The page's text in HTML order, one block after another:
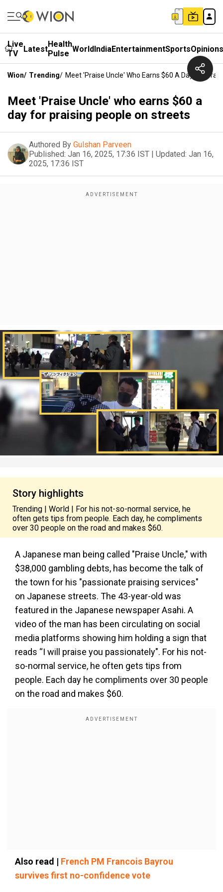
Live
TV
LatestHealth
Pulse WorldIndiaEntertainmentSportsOpinions
Wion/ Trending/ Meet 'Praise Uncle' Who Earns $60 A Day For
Meet 'Praise Uncle' who earns $60 a
day for praising people on streets
Authored By Gulshan Parveen
Published: Jan 16, 2025, 17:36 IST | Updated: Jan 16,
2025, 17:36 IST
Story highlights
Trending | World | For his not-so-normal service, he
often gets tips from people. Each day, he compliments
over 30 people on the road and makes $60.
A Japanese man being called "Praise Uncle," with
$38,000 gambling debts, has become the talk of
the town for his "passionate praising services"
on Japanese streets. The 43-year-old was
featured in the Japanese newspaper Asahi. A
video of the man has been circulating on social
media platforms showing him holding a sign that
reads “I will praise you passionately". For his not-
so-normal service, he often gets tips from
people. Each day he compliments over 30 people
on the road and makes $60.
Also read | French PM Francois Bayrou
survives first no-confidence vote